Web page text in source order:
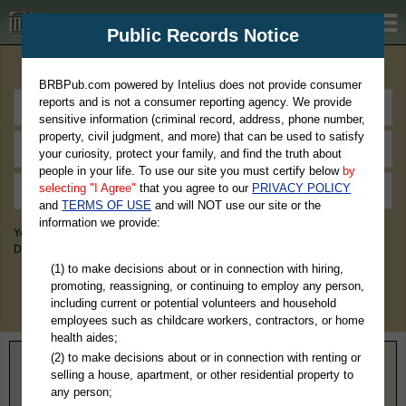
BRBPub.com
You May Discover Birth & Death, Property, Criminal & Traffic, Marriage &
Divorce Records, & More!
Home> Missouri> Daviess County
Public Records Notice
BRBPub.com powered by Intelius does not provide consumer
reports and is not a consumer reporting agency. We provide
sensitive information (criminal record, address, phone number,
property, civil judgment, and more) that can be used to satisfy
your curiosity, protect your family, and find the truth about
people in your life. To use our site you must certify below by
selecting "I Agree" that you agree to our PRIVACY POLICY
andTERMS OF USE and will NOT use our site or the
information we provide:
(1) to make decisions about or in connection with hiring,
promoting, reassigning, or continuing to employ any person,
including current or potential volunteers and household
employees such as childcare workers, contractors, or home
health aides;
(2) to make decisions about or in connection with renting or
selling a house, apartment, or other residential property to
any person;